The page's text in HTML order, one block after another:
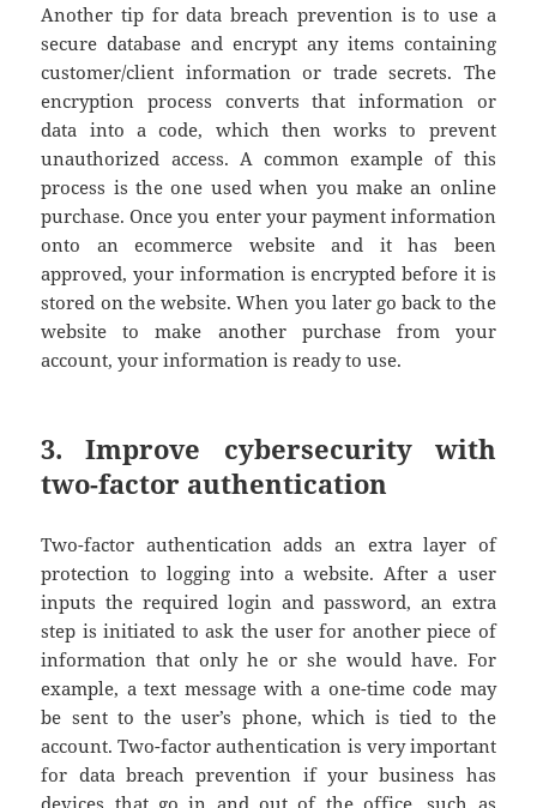
Another tip for data breach prevention is to use a
secure database and encrypt any items containing
customer/client information or trade secrets. The
encryption process converts that information or
data into a code, which then works to prevent
unauthorized access. A common example of this
process is the one used when you make an online
purchase. Once you enter your payment information
onto an ecommerce website and it has been
approved, your information is encrypted before it is
stored on the website. When you later go back to the
website to make another purchase from your
account, your information is ready to use.
3. Improve cybersecurity with
two-factor authentication
Two-factor authentication adds an extra layer of
protection to logging into a website. After a user
inputs the required login and password, an extra
step is initiated to ask the user for another piece of
information that only he or she would have. For
example, a text message with a one-time code may
be sent to the user’s phone, which is tied to the
account. Two-factor authentication is very important
for data breach prevention if your business has
devices that go in and out of the office, such as